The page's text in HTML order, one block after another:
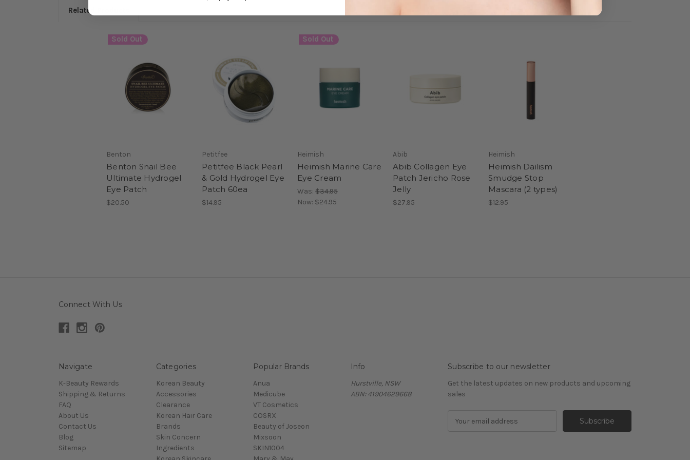
Related Products
Sold Out
Benton
Benton Snail Bee
Ultimate Hydrogel
Eye Patch
$20.50
Petitfee
Petitfee Black Pearl
& Gold Hydrogel Eye
Patch 60ea
$14.95
Sold Out
Heimish
Heimish Marine Care
Eye Cream
Was: $34.95
Now: $24.95
Abib
Abib Collagen Eye
Patch Jericho Rose
Jelly
$27.95
Heimish
Heimish Dailism
Smudge Stop
Mascara (2 types)
$12.95
Connect With Us
Navigate
K-Beauty Rewards
Shipping & Returns
FAQ
About Us
Contact Us
Blog
Sitemap
Categories
Korean Beauty
Accessories
Clearance
Korean Hair Care
Brands
Skin Concern
Ingredients
Popular Brands
Anua
Medicube
VT Cosmetics
COSRX
Beauty of Joseon
Mixsoon
SKIN1004
Info
Hurstville, NSW
ABN: 41904629668
Subscribe to our newsletter
Get the latest updates on new products and upcoming
sales